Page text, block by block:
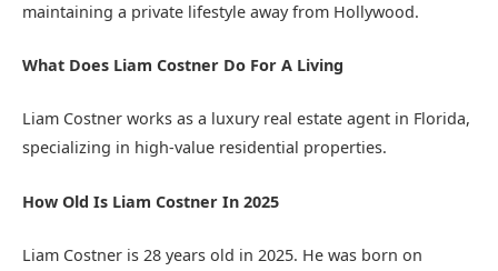
maintaining a private lifestyle away from Hollywood.
What Does Liam Costner Do For A Living
Liam Costner works as a luxury real estate agent in Florida,
specializing in high-value residential properties.
How Old Is Liam Costner In 2025
Liam Costner is 28 years old in 2025. He was born on